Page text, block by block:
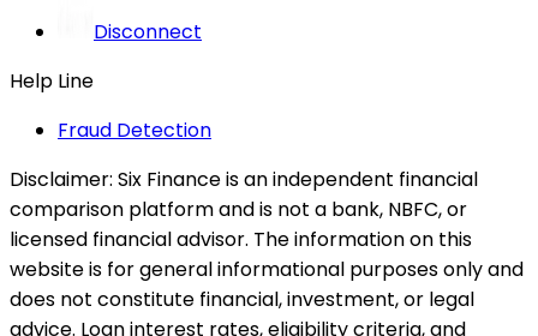
Disconnect
Help Line
Fraud Detection
Disclaimer: Six Finance is an independent financial
comparison platform and is not a bank, NBFC, or
licensed financial advisor. The information on this
website is for general informational purposes only and
does not constitute financial, investment, or legal
advice. Loan interest rates, eligibility criteria, and